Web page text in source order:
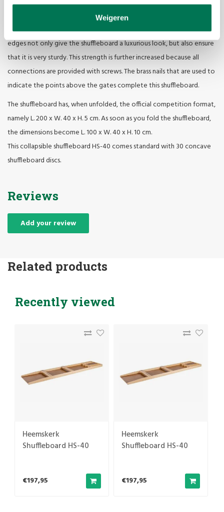
Weigeren
Just like the straight shuffleboard HS-40, the collapsible version is
made of sustainable woods. The okoumé playing field and the beech
edges not only give the shuffleboard a luxurious look, but also ensure
that it is very sturdy. This strength is further increased because all
connections are provided with screws. The brass nails that are used to
indicate the points above the gates complete this shuffleboard.
The shuffleboard has, when unfolded, the official competition format,
namely L. 200 x W. 40 x H. 5 cm. As soon as you fold the shuffleboard,
the dimensions become L. 100 x W. 40 x H. 10 cm.
This collapsible shuffleboard HS-40 comes standard with 30 concave
shuffleboard discs.
Reviews
Add your review
Related products
Recently viewed
Heemskerk
Shuffleboard HS-40
€197,95
Heemskerk
Shuffleboard HS-40
€197,95